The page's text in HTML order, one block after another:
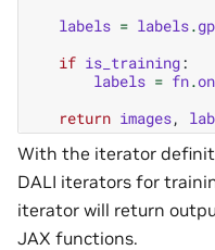
labels = labels.
if is_training:
labels = fn.
return images,
With the iterator
DALI iterators for
iterator will return
JAX functions.